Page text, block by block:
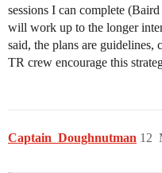
sessions I can complete
will work up to the longer
said, the plans are guidelines,
TR crew encourage this
Captain_Doughnutman 12